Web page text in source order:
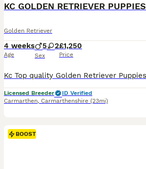
KC GOLDEN RETRIEVER PUPPIES
Golden Retriever
4 weeks
Age
5 2
Sex
£1,250
Price
Licensed Breeder
ID Verified
Carmarthen, Carmarthenshire (23mi)
BOOST